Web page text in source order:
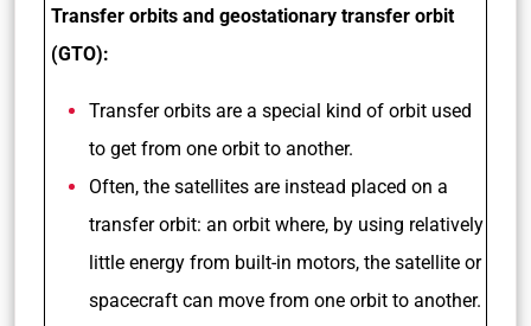
Transfer orbits and geostationary transfer orbit
(GTO):
Transfer orbits are a special kind of orbit used
to get from one orbit to another.
Often, the satellites are instead placed on a
transfer orbit: an orbit where, by using relatively
little energy from built-in motors, the satellite or
spacecraft can move from one orbit to another.